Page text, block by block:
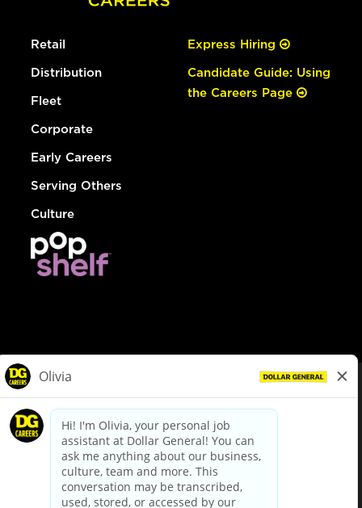
Retail
Distribution
Fleet
Corporate
Early Careers
Serving Others
Culture
Express Hiring
Candidate Guide: Using
the Careers Page
dollargeneral.com|Privacy Policy|Terms & Conditions
Your Privacy Choices
California Employee and Third Party Privacy Policy
Applicant Privacy Notice